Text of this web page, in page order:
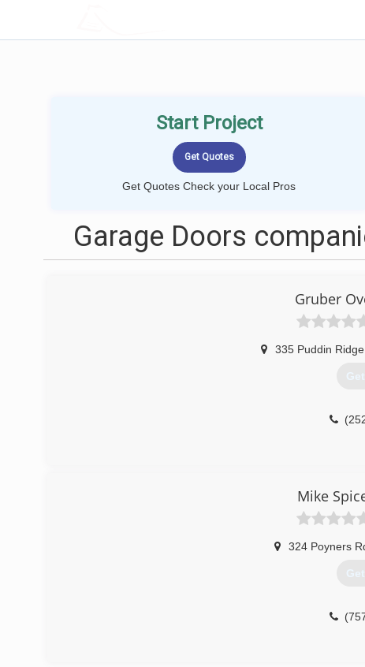
Start Project
Get Quotes Check your Local Pros
Garage Doors
Gruber
335 Puddin
Mike
324 Poyners